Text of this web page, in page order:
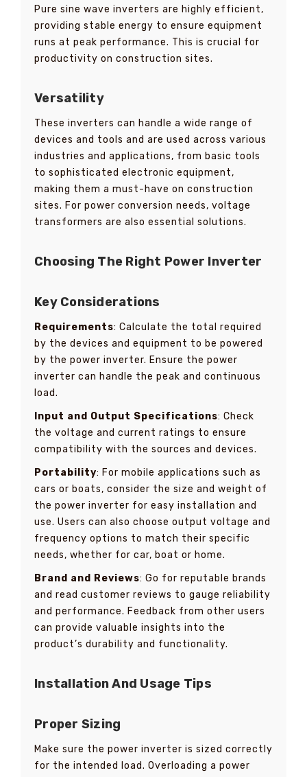
Pure sine wave inverters are highly efficient,
providing stable energy to ensure equipment
runs at peak performance. This is crucial for
productivity on construction sites.
Versatility
These inverters can handle a wide range of
devices and tools and are used across various
industries and applications, from basic tools
to sophisticated electronic equipment,
making them a must-have on construction
sites. For power conversion needs, voltage
transformers are also essential solutions.
Choosing The Right Power Inverter
Key Considerations
Requirements: Calculate the total required
by the devices and equipment to be powered
by the power inverter. Ensure the power
inverter can handle the peak and continuous
load.
Input and Output Specifications: Check
the voltage and current ratings to ensure
compatibility with the sources and devices.
Portability: For mobile applications such as
cars or boats, consider the size and weight of
the power inverter for easy installation and
use. Users can also choose output voltage and
frequency options to match their specific
needs, whether for car, boat or home.
Brand and Reviews: Go for reputable brands
and read customer reviews to gauge reliability
and performance. Feedback from other users
can provide valuable insights into the
product’s durability and functionality.
Installation And Usage Tips
Proper Sizing
Make sure the power inverter is sized correctly
for the intended load. Overloading a power